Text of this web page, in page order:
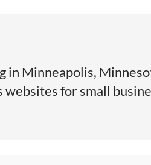
in Minneapolis,
for small